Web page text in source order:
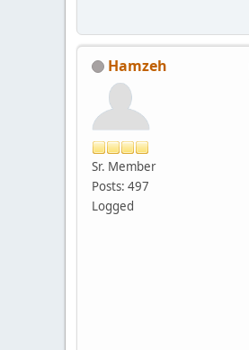
Hamzeh
Sr. Member
Posts: 497
Logged